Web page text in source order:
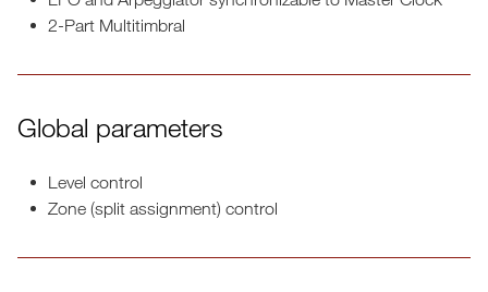
2-Part Multitimbral
Global parameters
Level control
Zone (split assignment) control